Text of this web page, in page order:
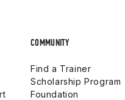
COMMUNITY
Find a Trainer
Scholarship Program
Foundation